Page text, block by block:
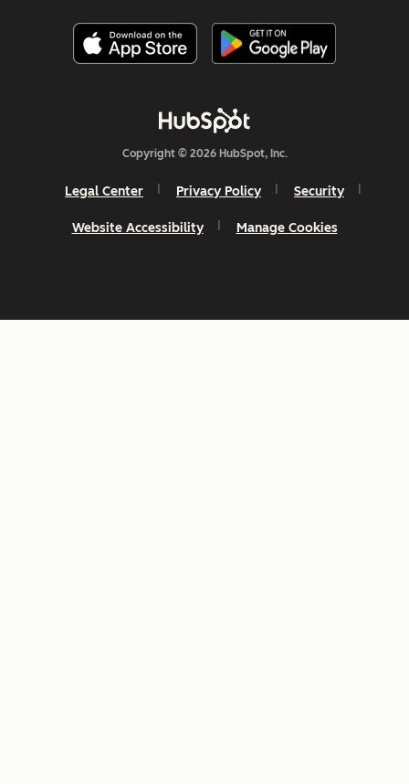
Copyright © 2026 HubSpot, Inc.
Legal Center Privacy Policy Security
Website Accessibility Manage Cookies